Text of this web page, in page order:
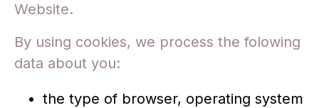
Website.
By using cookies, we process the folowing
data about you:
the type of browser, operating system